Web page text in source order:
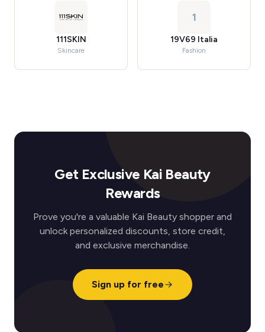
111SKIN
Skincare
1
19V69 Italia
Fashion
Get Exclusive Kai Beauty
Rewards
Prove you're a valuable Kai Beauty shopper and
unlock personalized discounts, store credit,
and exclusive merchandise.
Sign up for free